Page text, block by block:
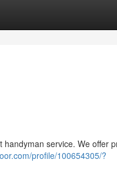
service. We offer
profile/100654305/?